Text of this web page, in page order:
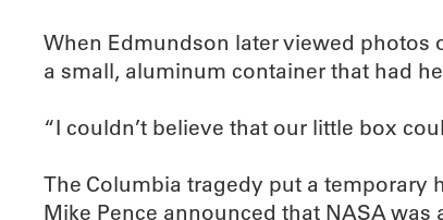
When Edmundson later viewed photos
a small, aluminum container that had
“I couldn’t believe that our little box
The Columbia tragedy put a temporary
Mike Pence announced that NASA